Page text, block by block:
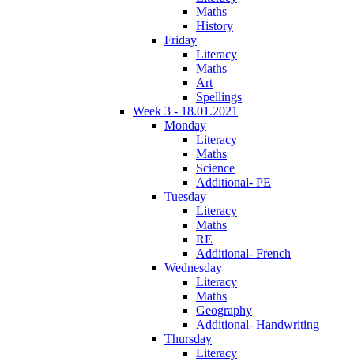
Maths
History
Friday
Literacy
Maths
Art
Spellings
Week 3 - 18.01.2021
Monday
Literacy
Maths
Science
Additional- PE
Tuesday
Literacy
Maths
RE
Additional- French
Wednesday
Literacy
Maths
Geography
Additional- Handwriting
Thursday
Literacy